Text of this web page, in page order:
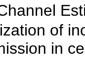
of
in